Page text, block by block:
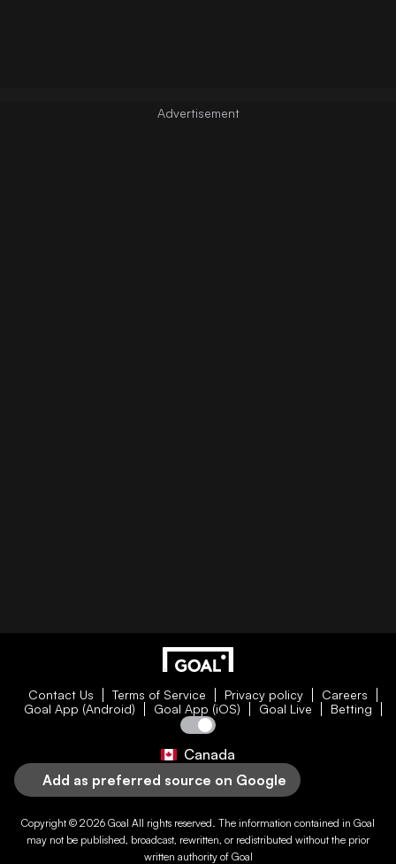
Contact Us Terms of Service Privacy policy
Careers
Goal App (Android)
Goal App (iOS) Goal Live Betting
Canada
Add as preferred source on Google
Copyright © 2026 Goal All rights reserved. The information contained in Goal
may not be published, broadcast, rewritten, or redistributed without the prior
written authority of Goal